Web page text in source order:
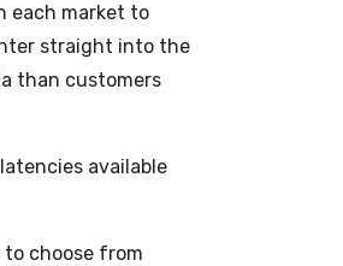
each market to
straight into the
than customers
available
choose from